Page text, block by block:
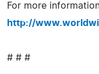
For more
http://
# # #